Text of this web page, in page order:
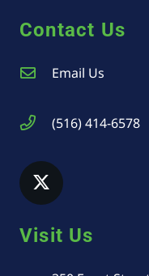
Contact Us
Email Us
(516) 414-6578
Visit Us